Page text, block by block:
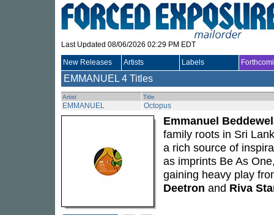
Last Updated 08/06/2026 02:29 PM EDT
New Releases Artists Labels
EMMANUEL 4 Titles
Artist Title
EMMANUEL Octopus
Emmanuel
family roots in Sri
a rich source of
as imprints Be As
gaining heavy play
Deetron and Riva